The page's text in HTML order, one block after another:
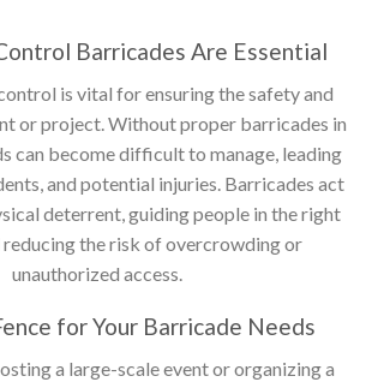
Barricades Are Essential
is vital for ensuring the safety and
or project. Without proper barricades in
can become difficult to manage, leading
and potential injuries. Barricades act
deterrent, guiding people in the right
the risk of overcrowding or
unauthorized access.
for Your Barricade Needs
a large-scale event or organizing a